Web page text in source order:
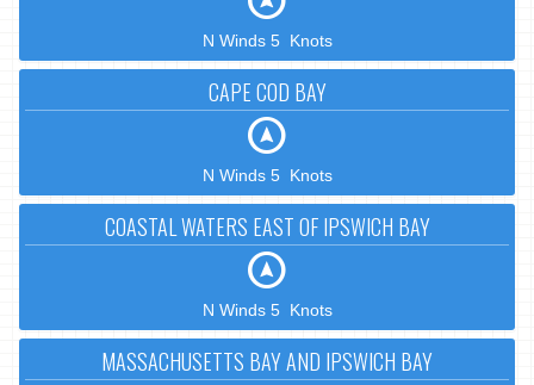
N Winds 5 Knots
CAPE COD BAY
N Winds 5 Knots
COASTAL WATERS EAST OF IPSWICH BAY
N Winds 5 Knots
MASSACHUSETTS BAY AND IPSWICH BAY